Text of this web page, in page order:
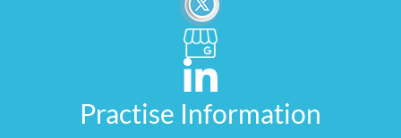
Practise Information